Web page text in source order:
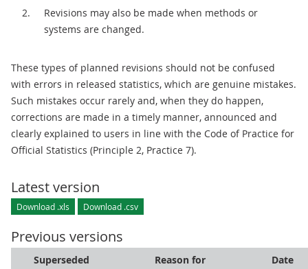
Revisions may also be made when methods or
systems are changed.
These types of planned revisions should not be confused
with errors in released statistics, which are genuine mistakes.
Such mistakes occur rarely and, when they do happen,
corrections are made in a timely manner, announced and
clearly explained to users in line with the Code of Practice for
Official Statistics (Principle 2, Practice 7).
Latest version
Download .xls Download .csv
Previous versions
Superseded
Reason for
Date